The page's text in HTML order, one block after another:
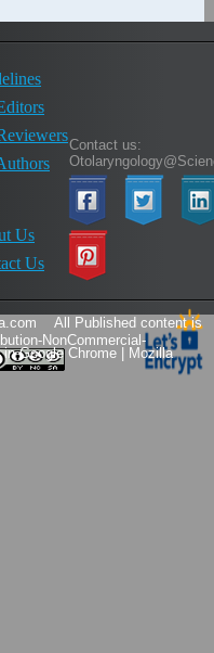
Us
Us
Contact us:
All Published content is
NonCommercial-
in Google Chrome | Mozilla